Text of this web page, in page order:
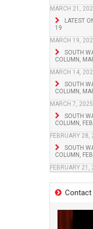
MARCH 21,
LATEST
19
MARCH 19,
SOUTH
COLUMN,
MARCH 14,
SOUTH
COLUMN,
MARCH 7, 2025
SOUTH
COLUMN,
FEBRUARY 28,
SOUTH
COLUMN,
FEBRUARY 21,
Contact